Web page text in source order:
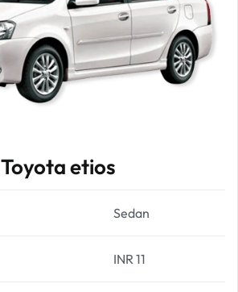
Toyota etios
Sedan
INR 11